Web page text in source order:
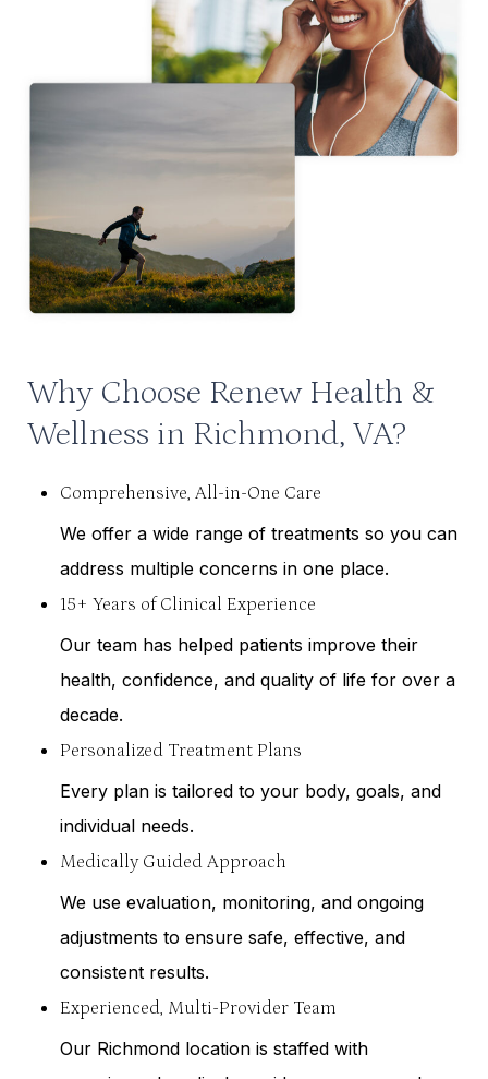
Why Choose Renew Health &
Wellness in Richmond, VA?
Comprehensive, All-in-One Care
We offer a wide range of treatments so you can
address multiple concerns in one place.
15+ Years of Clinical Experience
Our team has helped patients improve their
health, confidence, and quality of life for over a
decade.
Personalized Treatment Plans
Every plan is tailored to your body, goals, and
individual needs.
Medically Guided Approach
We use evaluation, monitoring, and ongoing
adjustments to ensure safe, effective, and
consistent results.
Experienced, Multi-Provider Team
Our Richmond location is staffed with